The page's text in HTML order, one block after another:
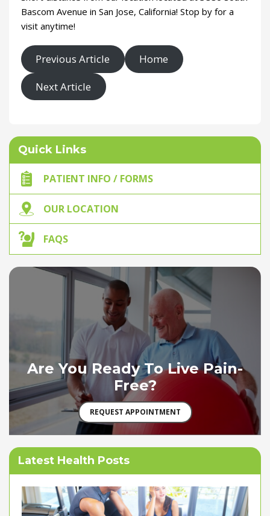
Bascom Avenue in San Jose, California! Stop by for a
visit anytime!
Previous Article
Home
Next Article
Quick Links
PATIENT INFO / FORMS
OUR LOCATION
FAQS
Are You Ready To Live Pain-
Free?
REQUEST APPOINTMENT
Latest Health Posts